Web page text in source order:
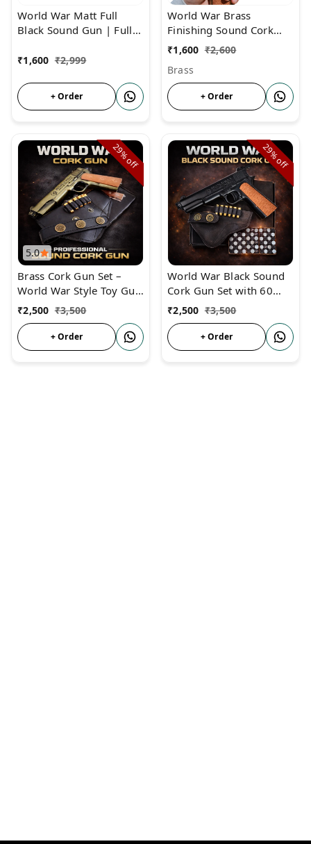
World War Matt Full
Black Sound Gun | Full
Body
₹1,600 ₹2,999
+ Order
World War Brass
Finishing Sound Cork
Gun For Diwali &
Monkey Repellent
₹1,600 ₹2,600
Brass
+ Order
5.0
29%
off
Brass Cork Gun Set –
World War Style Toy Gun
with 60 Corks & Dummy
Bullets
₹2,500 ₹3,500
+ Order
29%
off
World War Black Sound
Cork Gun Set with 60
Corks, 6 Golden Dummy
Bullets & Holster Cover –
Realistic Toy Pistol for
Kids
₹2,500 ₹3,500
+ Order